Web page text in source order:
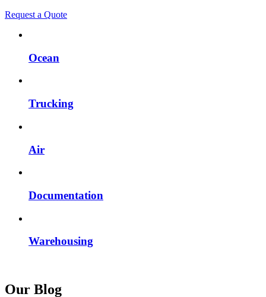
Request a Quote
Ocean
Trucking
Air
Documentation
Warehousing
Our Blog